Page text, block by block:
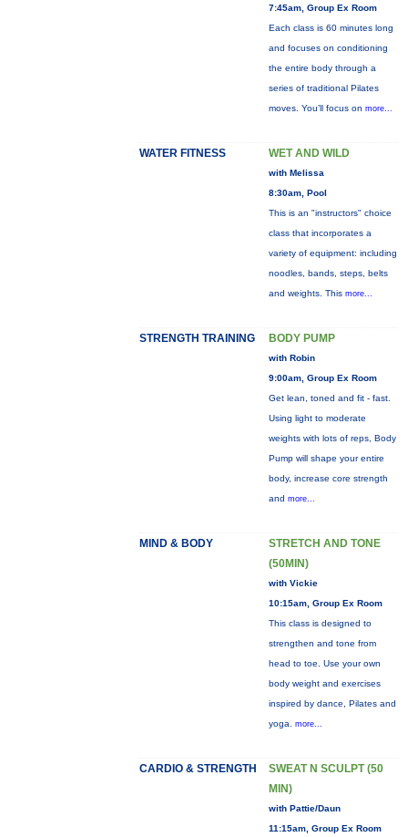
7:45am, Group Ex Room
Each class is 60 minutes long
and focuses on conditioning
the entire body through a
series of traditional Pilates
moves. You’ll focus on more...
WATER FITNESS WET AND WILD
with Melissa
8:30am, Pool
This is an "instructors" choice
class that incorporates a
variety of equipment: including
noodles, bands, steps, belts
and weights. This more...
STRENGTH TRAINING BODY PUMP
with Robin
9:00am, Group Ex Room
Get lean, toned and fit - fast.
Using light to moderate
weights with lots of reps, Body
Pump will shape your entire
body, increase core strength
and more...
MIND & BODY
STRETCH AND TONE
(50MIN)
with Vickie
10:15am, Group Ex Room
This class is designed to
strengthen and tone from
head to toe. Use your own
body weight and exercises
inspired by dance, Pilates and
yoga. more...
CARDIO & STRENGTH
SWEAT N SCULPT (50
MIN)
with Pattie/Daun
11:15am, Group Ex Room